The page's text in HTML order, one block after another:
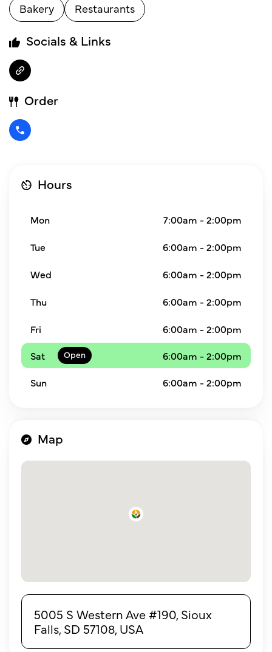
Bakery Restaurants
Socials & Links
Order
Hours
Mon 7:00am - 2:00pm
Tue 6:00am - 2:00pm
Wed 6:00am - 2:00pm
Thu 6:00am - 2:00pm
Fri
6:00am - 2:00pm
Sat
6:00am - 2:00pm
Sun 6:00am - 2:00pm
Map
5005 S Western Ave #190, Sioux
Falls, SD 57108, USA